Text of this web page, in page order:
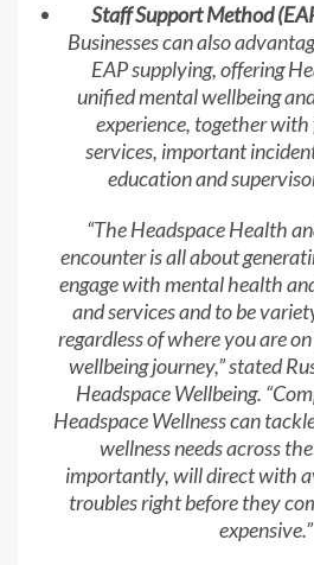
Staff Support Method
Businesses can also
EAP supplying, offering
unified mental wellbeing
experience, together
services, important
education and
“The Headspace Health
encounter is all about
engage with mental health
and services and to be
regardless of where you are
wellbeing journey,” stated
Headspace Wellbeing.
Headspace Wellness can
wellness needs across
importantly, will direct with
troubles right before they
expensive.”